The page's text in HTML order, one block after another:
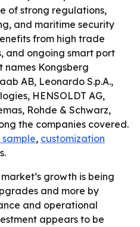
of strong regulations,
and maritime security
from high trade
and ongoing smart port
names Kongsberg
AB, Leonardo S.p.A.,
HENSOLDT AG,
Rohde & Schwarz,
the companies covered.
, customization
growth is being
and more by
and operational
appears to be